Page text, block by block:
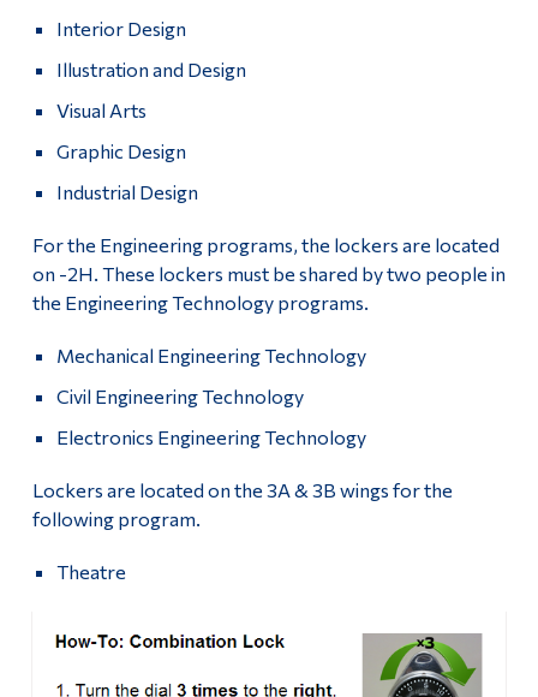
Interior Design
Illustration and Design
Visual Arts
Graphic Design
Industrial Design
For the Engineering programs, the lockers are located
on -2H. These lockers must be shared by two people in
the Engineering Technology programs.
Mechanical Engineering Technology
Civil Engineering Technology
Electronics Engineering Technology
Lockers are located on the 3A & 3B wings for the
following program.
Theatre